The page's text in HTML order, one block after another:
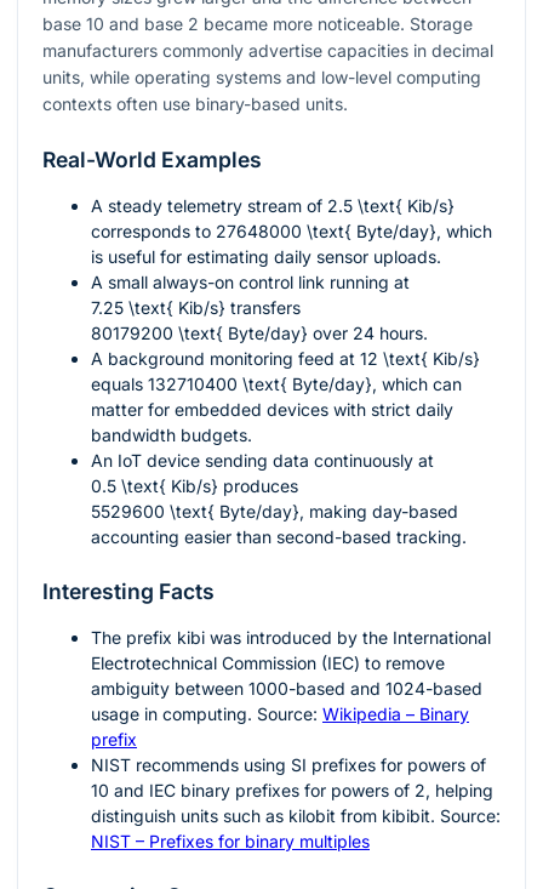
base 10 and base 2 became more noticeable. Storage
manufacturers commonly advertise capacities in decimal
units, while operating systems and low-level computing
contexts often use binary-based units.
Real-World Examples
A steady telemetry stream of 2.5 \text{ Kib/s}
corresponds to 27648000 \text{ Byte/day}, which
is useful for estimating daily sensor uploads.
A small always-on control link running at
7.25 \text{ Kib/s} transfers
80179200 \text{ Byte/day} over 24 hours.
A background monitoring feed at 12 \text{ Kib/s}
equals 132710400 \text{ Byte/day}, which can
matter for embedded devices with strict daily
bandwidth budgets.
An IoT device sending data continuously at
0.5 \text{ Kib/s} produces
5529600 \text{ Byte/day}, making day-based
accounting easier than second-based tracking.
Interesting Facts
The prefix kibi was introduced by the International
Electrotechnical Commission (IEC) to remove
ambiguity between 1000-based and 1024-based
usage in computing. Source: Wikipedia – Binary
prefix
NIST recommends using SI prefixes for powers of
10 and IEC binary prefixes for powers of 2, helping
distinguish units such as kilobit from kibibit. Source:
NIST – Prefixes for binary multiples